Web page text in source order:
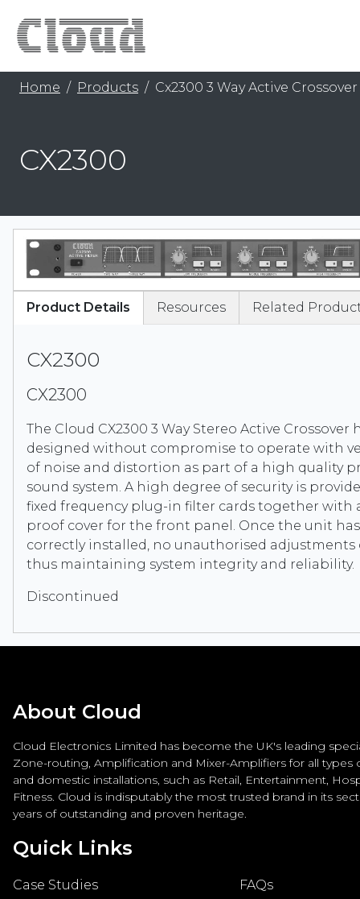
Home Products Cx2300 3 Way Active Crossover
CX2300
CX2300
CX2300
The Cloud CX2300 3 Way Stereo Active Crossover
designed without compromise to operate with
of noise and distortion as part of a high quality
sound system. A high degree of security is
fixed frequency plug-in filter cards together with
proof cover for the front panel. Once the unit
correctly installed, no unauthorised adjustments
thus maintaining system integrity and reliability.
Discontinued
Product Details Resources Related
About Cloud
Cloud Electronics Limited has become the UK's leading
Zone-routing, Amplification and Mixer-Amplifiers for all types
and domestic installations, such as Retail, Entertainment,
Fitness. Cloud is indisputably the most trusted brand in its
years of outstanding and proven heritage.
Quick Links
Case Studies
FAQs